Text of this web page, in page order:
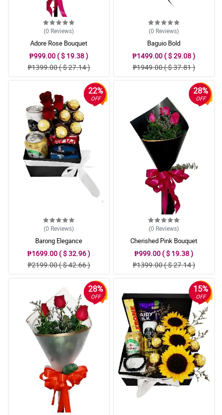
(0 Reviews)
Adore Rose Bouquet
₱999.00 ( $ 19.38 )
₱1399.00 ( $ 27.14 )
(0 Reviews)
Baguio Bold
₱1499.00 ( $ 29.08 )
₱1949.00 ( $ 37.81 )
22%
OFF
(0 Reviews)
Barong Elegance
₱1699.00 ( $ 32.96 )
₱2199.00 ( $ 42.66 )
28%
OFF
(0 Reviews)
Cherished Pink Bouquet
₱999.00 ( $ 19.38 )
₱1399.00 ( $ 27.14 )
28%
OFF
15%
OFF